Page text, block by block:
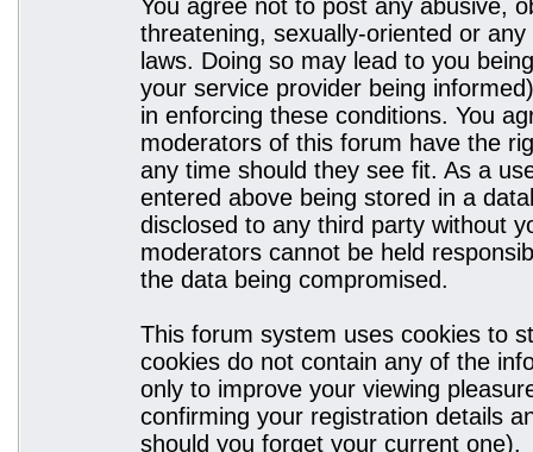
You agree not to post any abusive,
threatening, sexually-oriented or
laws. Doing so may lead to you
your service provider being
in enforcing these conditions. You
moderators of this forum have the
any time should they see fit. As a
entered above being stored in a
disclosed to any third party without
moderators cannot be held
the data being compromised.
This forum system uses cookies to
cookies do not contain any of the
only to improve your viewing
confirming your registration details
should you forget your current one).